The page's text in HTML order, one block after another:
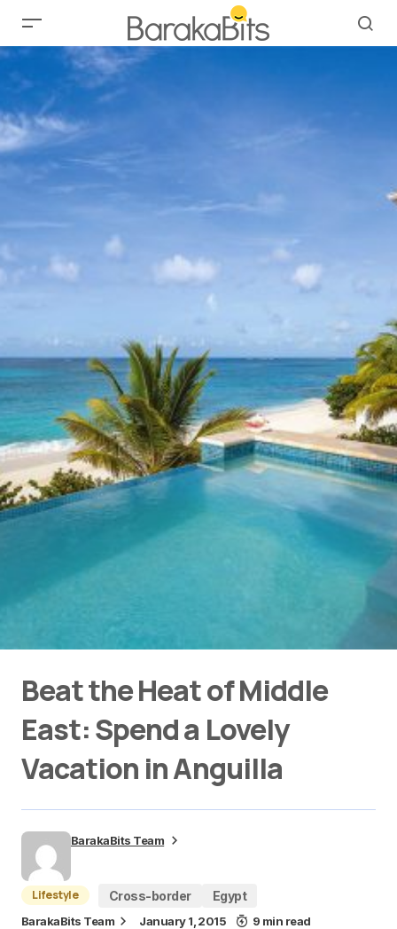
Beat the Heat of Middle
East: Spend a Lovely
Vacation in Anguilla
BarakaBits Team
Lifestyle Cross-border Egypt
BarakaBits Team January 1, 2015 9 min read